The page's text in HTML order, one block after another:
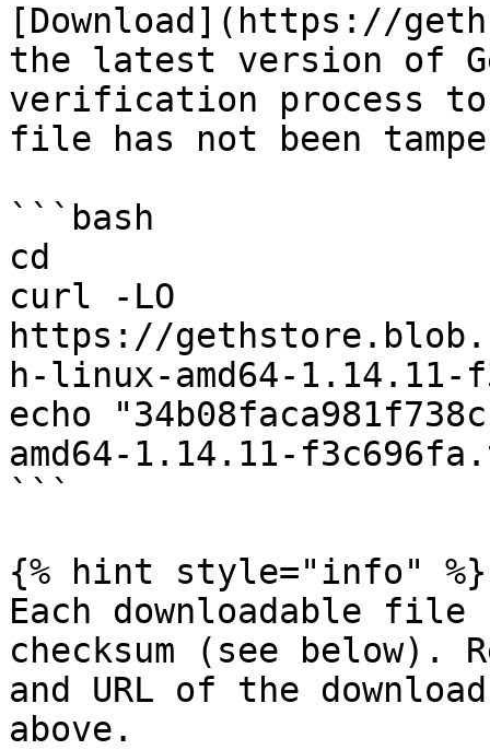
[Download](https://
the latest version of
verification process to
file has not been
```bash
cd
curl -LO
https://
h-linux-amd64-
echo
amd64-1.14.11-
```
{% hint style="info" %}
Each downloadable
checksum (see below).
and URL of the
above.